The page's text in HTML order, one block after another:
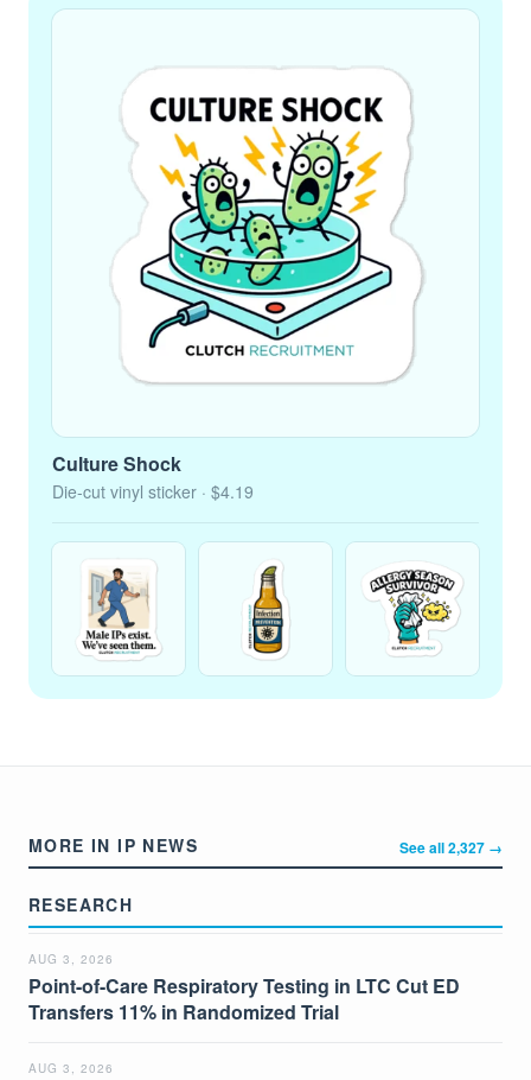
Culture Shock
Die-cut vinyl sticker · $4.19
MORE IN IP NEWS See all 2,327 →
RESEARCH
AUG 3, 2026
Point-of-Care Respiratory Testing in LTC Cut ED
Transfers 11% in Randomized Trial
AUG 3, 2026